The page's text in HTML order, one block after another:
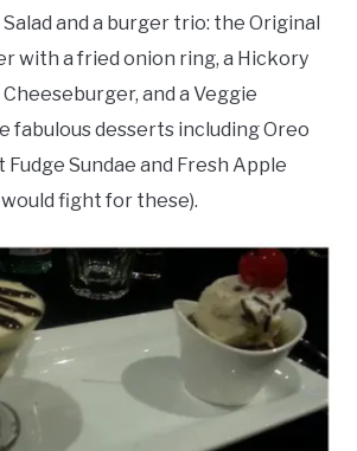
and a burger trio: the Original
with a fried onion ring, a Hickory
and a Veggie
fabulous desserts including Oreo
Sundae and Fresh Apple
fight for these).